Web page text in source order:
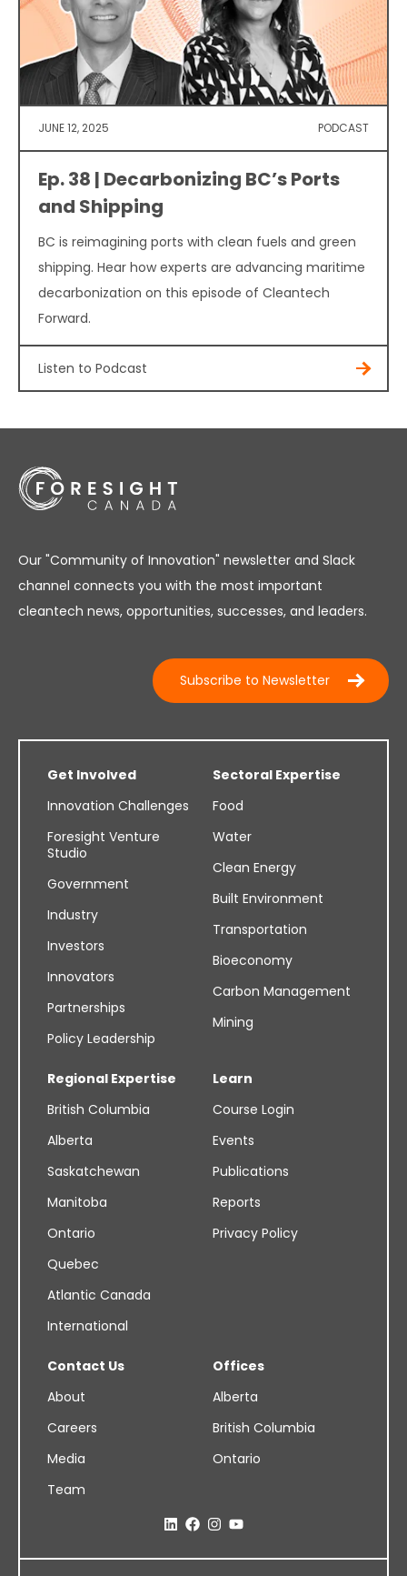
JUNE 12, 2025 PODCAST
Ep. 38 | Decarbonizing BC’s Ports
and Shipping
BC is reimagining ports with clean fuels and green
shipping. Hear how experts are advancing maritime
decarbonization on this episode of Cleantech
Forward.
Listen to Podcast
Our "Community of Innovation" newsletter and Slack
channel connects you with the most important
cleantech news, opportunities, successes, and leaders.
Subscribe to Newsletter
Get Involved
Innovation Challenges
Foresight Venture
Studio
Government
Industry
Investors
Innovators
Partnerships
Policy Leadership
Sectoral Expertise
Food
Water
Clean Energy
Built Environment
Transportation
Bioeconomy
Carbon Management
Mining
Regional Expertise
British Columbia
Alberta
Saskatchewan
Manitoba
Ontario
Quebec
Atlantic Canada
International
Learn
Course Login
Events
Publications
Reports
Privacy Policy
Contact Us
About
Careers
Media
Team
Offices
Alberta
British Columbia
Ontario